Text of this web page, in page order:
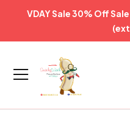
VDAY Sale 30% Off